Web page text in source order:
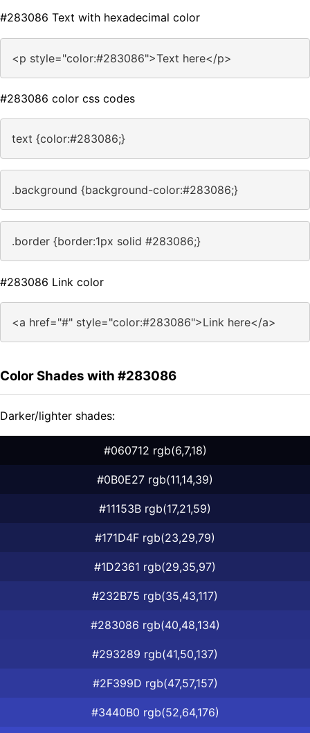
#283086 Text with hexadecimal color
<p style="color:#283086">Text here</p>
#283086 color css codes
text {color:#283086;}
.background {background-color:#283086;}
.border {border:1px solid #283086;}
#283086 Link color
<a href="#" style="color:#283086">Link here</a>
Color Shades with #283086
Darker/lighter shades:
#060712 rgb(6,7,18)
#0B0E27 rgb(11,14,39)
#11153B rgb(17,21,59)
#171D4F rgb(23,29,79)
#1D2361 rgb(29,35,97)
#232B75 rgb(35,43,117)
#283086 rgb(40,48,134)
#293289 rgb(41,50,137)
#2F399D rgb(47,57,157)
#3440B0 rgb(52,64,176)